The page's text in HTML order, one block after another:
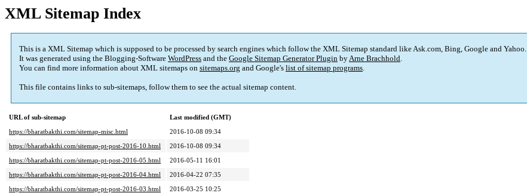
XML Sitemap Index
This is a XML Sitemap which is supposed to be processed by search engines which follow the XML Sitemap standard like Ask.com, Bing, Google and Yahoo.
It was generated using the Blogging-Software WordPress and the Google Sitemap Generator Plugin byArne Brachhold.
You can find more information about XML sitemaps on sitemaps.org and Google's list of sitemap programs.
This file contains links to sub-sitemaps, follow them to see the actual sitemap content.
URL of sub-sitemap
Last modified (GMT)
https://bharatbakthi.com/sitemap-misc.html
2016-10-08 09:34
https://bharatbakthi.com/sitemap-pt-post-2016-10.html
2016-10-08 09:34
https://bharatbakthi.com/sitemap-pt-post-2016-05.html
2016-05-11 16:01
https://bharatbakthi.com/sitemap-pt-post-2016-04.html
2016-04-22 07:35
https://bharatbakthi.com/sitemap-pt-post-2016-03.html
2016-03-25 10:25